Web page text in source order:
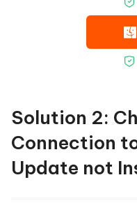
Solution 2:
Connection
Update not